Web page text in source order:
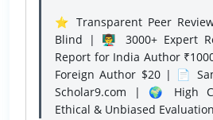
⭐ Transparent Peer
Blind | 👨‍🏫 3000+ Expert
Report for India Author
Foreign Author $20 | 📄
Scholar9.com | 🌍 High
Ethical & Unbiased Evaluation